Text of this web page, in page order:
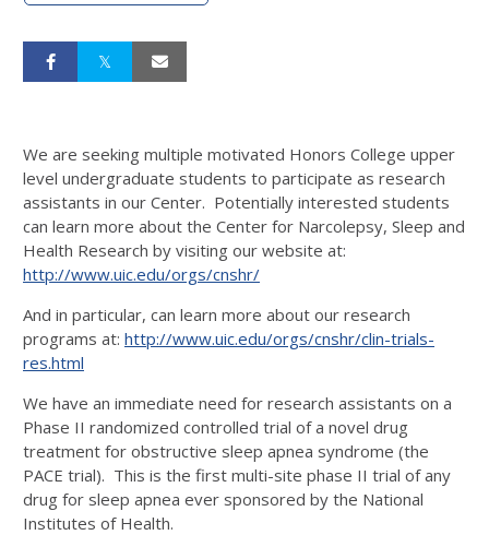
We are seeking multiple motivated Honors College upper
level undergraduate students to participate as research
assistants in our Center. Potentially interested students
can learn more about the Center for Narcolepsy, Sleep and
Health Research by visiting our website at:
http://www.uic.edu/orgs/cnshr/
And in particular, can learn more about our research
programs at: http://www.uic.edu/orgs/cnshr/clin-trials-
res.html
We have an immediate need for research assistants on a
Phase II randomized controlled trial of a novel drug
treatment for obstructive sleep apnea syndrome (the
PACE trial). This is the first multi-site phase II trial of any
drug for sleep apnea ever sponsored by the National
Institutes of Health.